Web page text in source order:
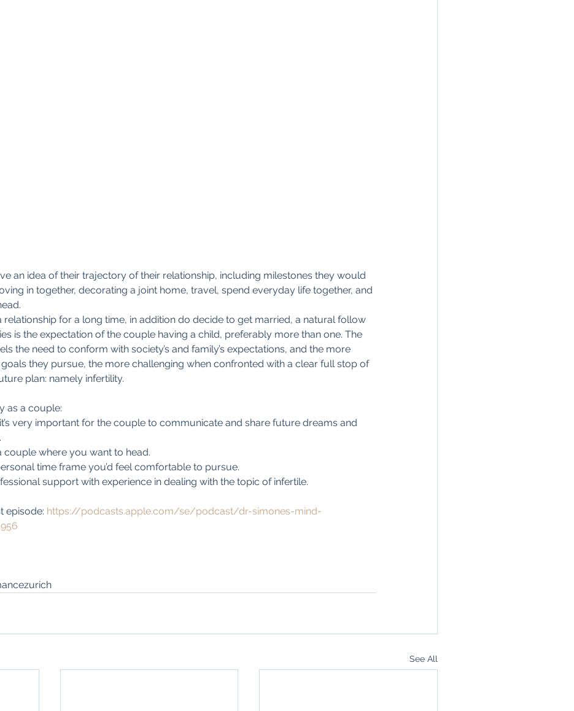
an idea of their trajectory of their relationship, including milestones they would
in together, decorating a joint home, travel, spend everyday life together, and
relationship for a long time, in addition do decide to get married, a natural follow
is the expectation of the couple having a child, preferably more than one. The
the need to conform with society’s and family’s expectations, and the more
they pursue, the more challenging when confronted with a clear full stop of
plan: namely infertility.
as a couple:
very important for the couple to communicate and share future dreams and
couple where you want to head.
time frame you’d feel comfortable to pursue.
support with experience in dealing with the topic of infertile.
episode: https://podcasts.apple.com/se/podcast/dr-simones-mind-
See All